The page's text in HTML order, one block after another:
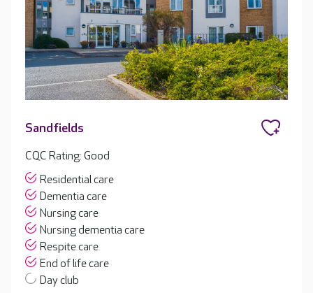
Sandfields
CQC Rating: Good
Residential care
Dementia care
Nursing care
Nursing dementia care
Respite care
End of life care
Day club